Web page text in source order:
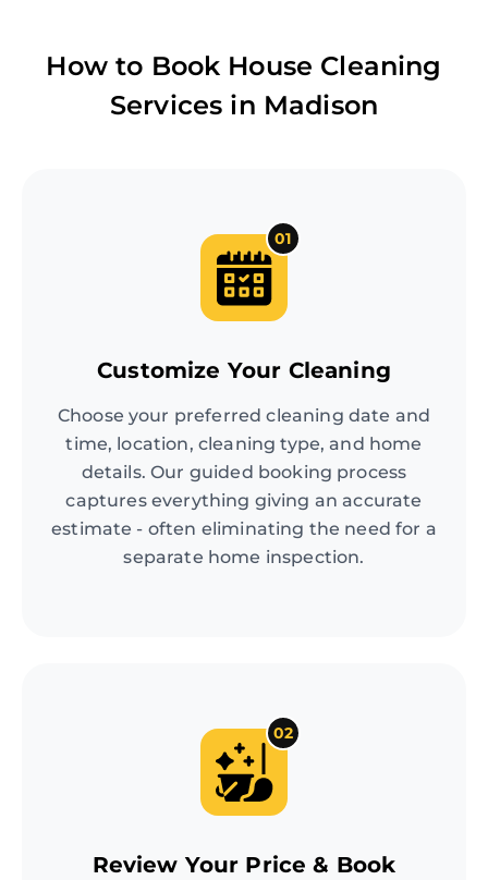
How to Book House Cleaning
Services in Madison
01
Customize Your Cleaning
Choose your preferred cleaning date and
time, location, cleaning type, and home
details. Our guided booking process
captures everything giving an accurate
estimate - often eliminating the need for a
separate home inspection.
02
Review Your Price & Book